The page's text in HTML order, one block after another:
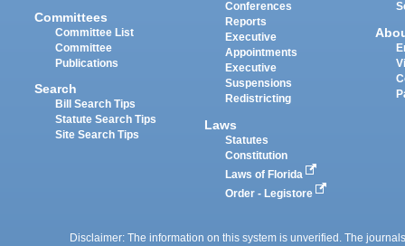
Committees
Committee List
Committee
Publications
Search
Bill Search Tips
Statute Search Tips
Site Search Tips
Conferences
Reports
Executive
Appointments
Executive
Suspensions
Redistricting
Laws
Statutes
Constitution
Laws of Florida
Order - Legistore
Disclaimer: The information on this system is unverified. The